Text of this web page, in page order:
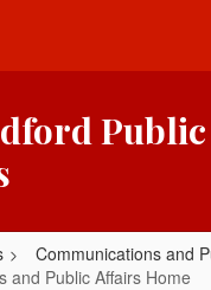
Public
Communications and
and Public Affairs Home